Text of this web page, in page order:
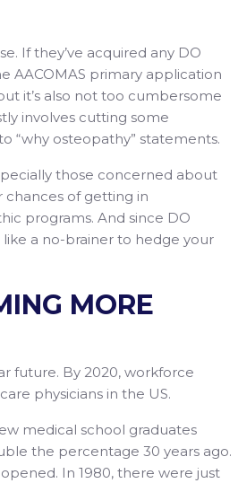
If they’ve acquired any DO
AACOMAS primary application
it’s also not too cumbersome
involves cutting some
“why osteopathy” statements.
those concerned about
chances of getting in
programs. And since DO
a no-brainer to hedge your
MORE
future. By 2020, workforce
physicians in the US.
medical school graduates
the percentage 30 years ago.
In 1980, there were just